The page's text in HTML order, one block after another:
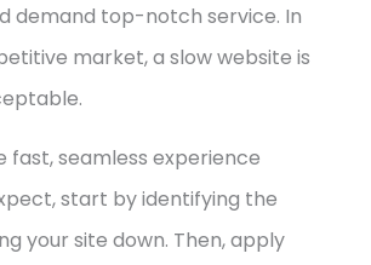
demand top-notch service. In
market, a slow website is
fast, seamless experience
start by identifying the
your site down. Then, apply